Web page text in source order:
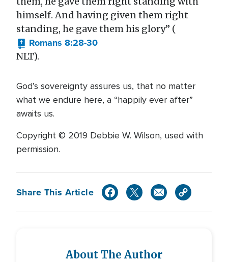
himself. And having given them right
standing, he gave them his glory” (
Romans 8:28-30
NLT).
God’s sovereignty assures us, that no matter
what we endure here, a “happily ever after”
awaits us.
Copyright © 2019 Debbie W. Wilson, used with
permission.
Share This Article
About The Author